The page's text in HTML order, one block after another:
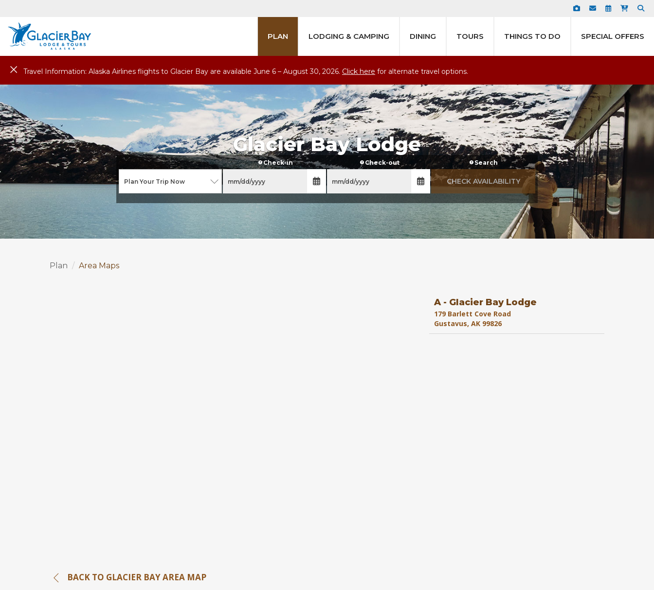
Travel Information: Alaska Airlines flights to Glacier Bay are available June 6 – August30, 2026. Click here for alternate travel options.
PLAN LODGING & CAMPING DINING TOURS THINGS TO DO SPECIAL OFFERS
Glacier Bay Lodge
Check-in Check-out Search
Plan Area Maps
A - Glacier Bay Lodge
179 Barlett Cove Road
Gustavus, AK 99826
BACK TO GLACIER BAY AREA MAP